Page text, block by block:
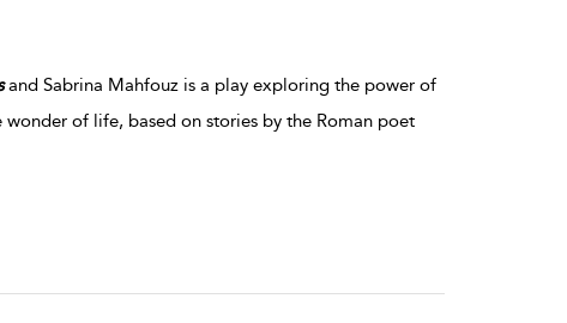
and Sabrina Mahfouz is a play exploring the power of
of life, based on stories by the Roman poet